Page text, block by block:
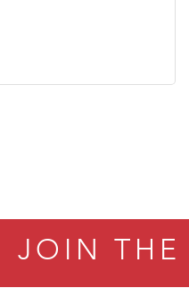
JOIN THE